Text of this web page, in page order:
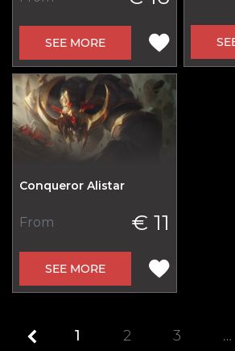
SEE MORE
Conqueror Alistar
From € 11
SEE MORE
1 2 3 …